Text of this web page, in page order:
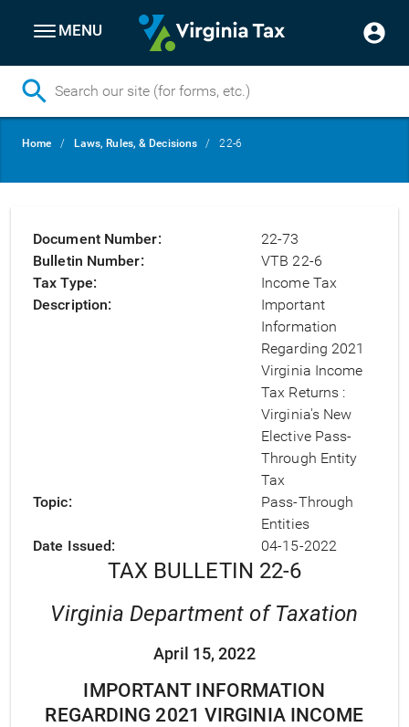
MENU
Breadcrumb
Home Laws, Rules, & Decisions 22-6
Document Number
22-73
Bulletin Number
VTB 22-6
Tax Type
Income Tax
Description
Important
Information
Regarding 2021
Virginia Income
Tax Returns :
Virginia's New
Elective Pass-
Through Entity
Tax
Topic
Pass-Through
Entities
Date Issued
04-15-2022
TAX BULLETIN 22-6
Virginia Department of Taxation
April 15, 2022
IMPORTANT INFORMATION
REGARDING 2021 VIRGINIA INCOME